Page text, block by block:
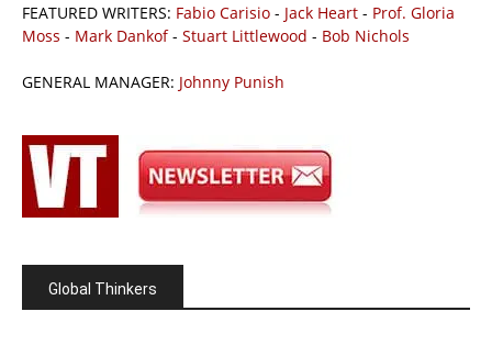
FEATURED WRITERS: Fabio Carisio - Jack Heart - Prof. Gloria
Moss - Mark Dankof- Stuart Littlewood - Bob Nichols
GENERAL MANAGER: Johnny Punish
Global Thinkers